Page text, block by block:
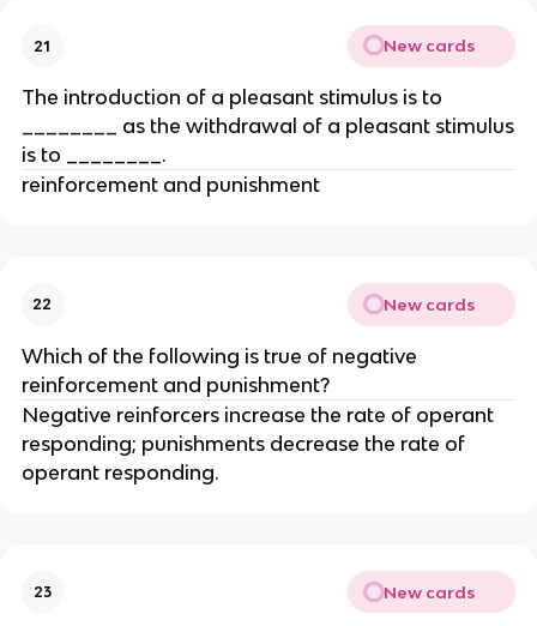
21 New cards
The introduction of a pleasant stimulus is to
________ as the withdrawal of a pleasant stimulus
is to ________.
reinforcement and punishment
22 New cards
Which of the following is true of negative
reinforcement and punishment?
Negative reinforcers increase the rate of operant
responding; punishments decrease the rate of
operant responding.
23 New cards